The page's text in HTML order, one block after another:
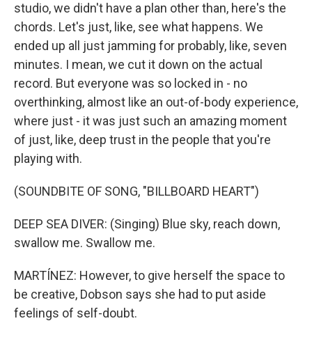
studio, we didn't have a plan other than, here's the
chords. Let's just, like, see what happens. We
ended up all just jamming for probably, like, seven
minutes. I mean, we cut it down on the actual
record. But everyone was so locked in - no
overthinking, almost like an out-of-body experience,
where just - it was just such an amazing moment
of just, like, deep trust in the people that you're
playing with.
(SOUNDBITE OF SONG, "BILLBOARD HEART")
DEEP SEA DIVER: (Singing) Blue sky, reach down,
swallow me. Swallow me.
MARTÍNEZ: However, to give herself the space to
be creative, Dobson says she had to put aside
feelings of self-doubt.